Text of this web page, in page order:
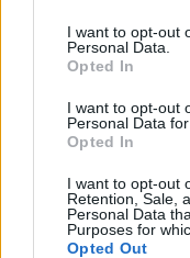
I want to opt-out
Personal Data.
Opted In
I want to opt-out
Personal Data
Opted In
I want to opt-out
Retention, Sale,
Personal Data
Purposes for
Opted Out
AT